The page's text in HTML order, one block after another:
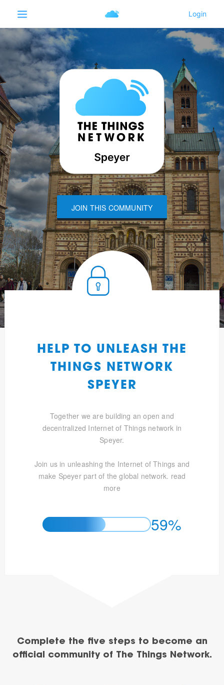
JOIN THIS COMMUNITY
HELP TO UNLEASH THE
THINGS NETWORK
SPEYER
Together we are building an open and
decentralized Internet of Things network in
Speyer.
Join us in unleashing the Internet of Things and
make Speyer part of the global network. read
more
59%
Complete the five steps to become an
official community of The Things Network.